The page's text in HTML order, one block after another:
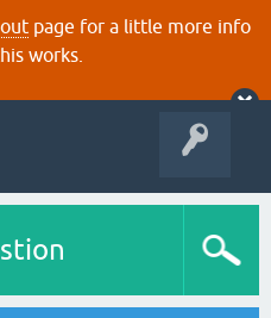
page for a little more info
works.